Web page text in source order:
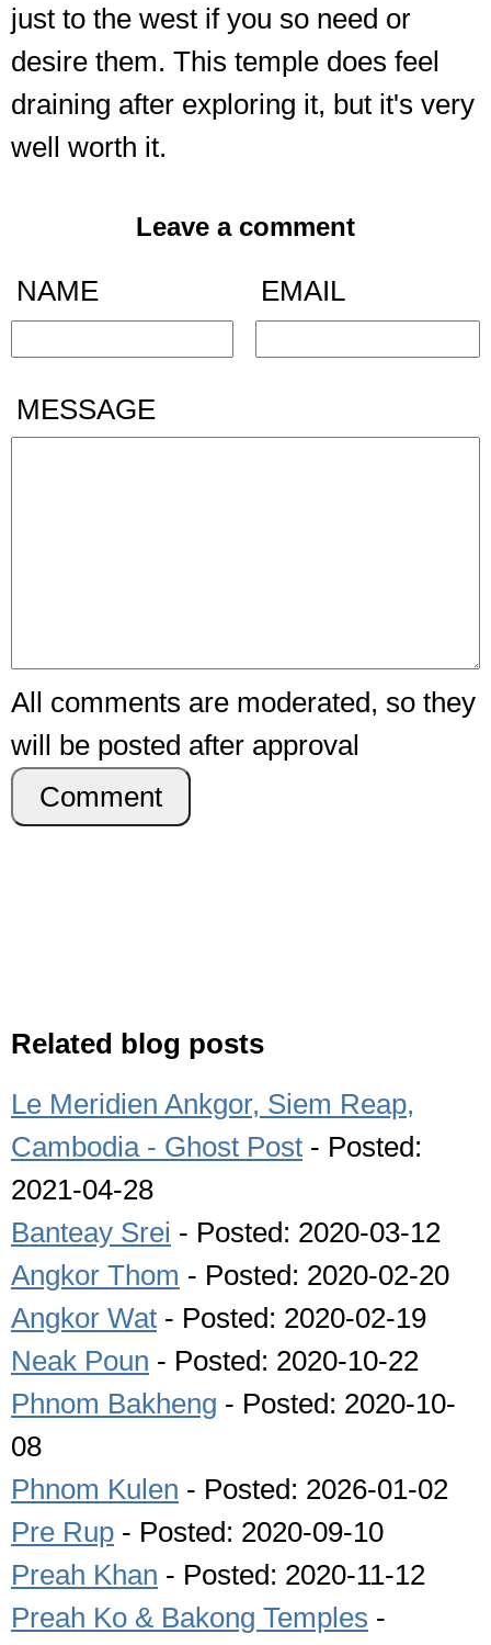
just to the west if you so need or
desire them. This temple does feel
draining after exploring it, but it's very
well worth it.
Leave a comment
NAME EMAIL
MESSAGE
All comments are moderated, so they
will be posted after approval
Comment
Related blog posts
Le Meridien Ankgor, Siem Reap,
Cambodia - Ghost Post - Posted:
2021-04-28
Banteay Srei - Posted: 2020-03-12
Angkor Thom - Posted: 2020-02-20
Angkor Wat - Posted: 2020-02-19
Neak Poun - Posted: 2020-10-22
Phnom Bakheng - Posted: 2020-10-
08
Phnom Kulen - Posted: 2026-01-02
Pre Rup - Posted: 2020-09-10
Preah Khan - Posted: 2020-11-12
Preah Ko & Bakong Temples -